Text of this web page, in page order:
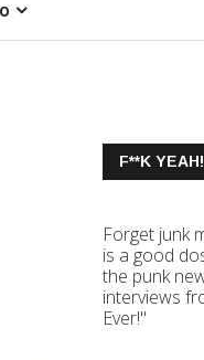
F**K
Forget junk
is a good
the punk
interviews
Ever!"